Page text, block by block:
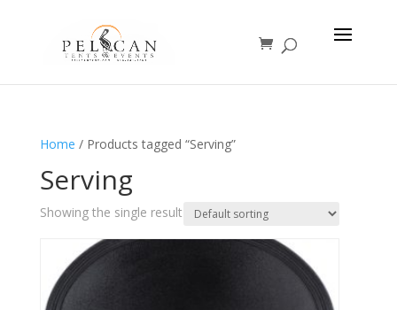
Home / Products tagged “Serving”
Serving
Showing the single result